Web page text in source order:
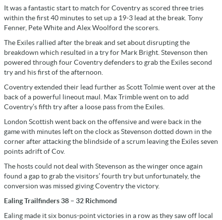
It was a fantastic start to match for Coventry as scored three tries
within the first 40 minutes to set up a 19-3 lead at the break. Tony
Fenner, Pete White and Alex Woolford the scorers.
The Exiles rallied after the break and set about disrupting the
breakdown which resulted in a try for Mark Bright. Stevenson then
powered through four Coventry defenders to grab the Exiles second
try and his first of the afternoon.
Coventry extended their lead further as Scott Tolmie went over at the
back of a powerful lineout maul. Max Trimble went on to add
Coventry’s fifth try after a loose pass from the Exiles.
London Scottish went back on the offensive and were back in the
game with minutes left on the clock as Stevenson dotted down in the
corner after attacking the blindside of a scrum leaving the Exiles seven
points adrift of Cov.
The hosts could not deal with Stevenson as the winger once again
found a gap to grab the visitors’ fourth try but unfortunately, the
conversion was missed giving Coventry the victory.
Ealing Trailfinders 38 – 32 Richmond
Ealing made it six bonus-point victories in a row as they saw off local